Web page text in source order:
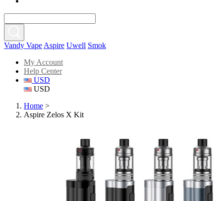
Vandy Vape Aspire Uwell Smok
My Account
Help Center
USD
USD
Home >
Aspire Zelos X Kit